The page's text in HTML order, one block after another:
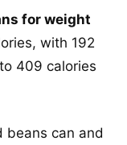
for weight
with 192
409 calories
beans can and